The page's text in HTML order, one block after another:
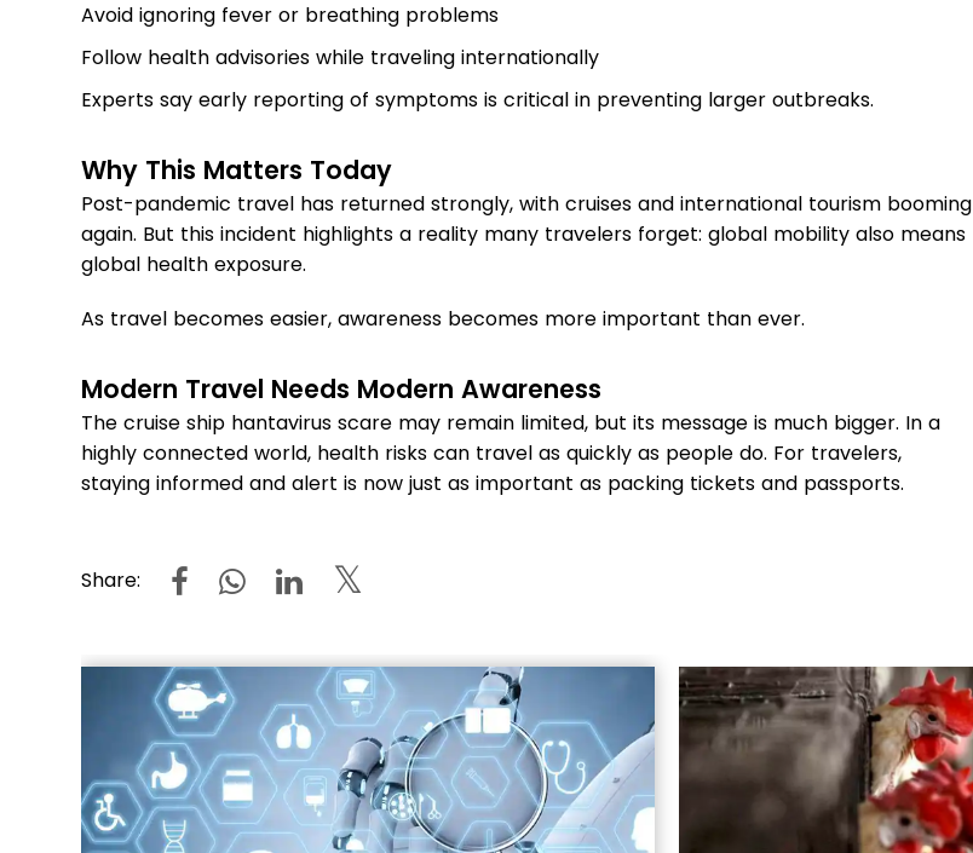
Avoid ignoring fever or breathing problems
Follow health advisories while traveling internationally
Experts say early reporting of symptoms is critical in preventing larger outbreaks.
Why This Matters Today
Post-pandemic travel has returned strongly, with cruises and international tourism booming
again. But this incident highlights a reality many travelers forget: global mobility also means
global health exposure.
As travel becomes easier, awareness becomes more important than ever.
Modern Travel Needs Modern Awareness
The cruise ship hantavirus scare may remain limited, but its message is much bigger. In a
highly connected world, health risks can travel as quickly as people do. For travelers,
staying informed and alert is now just as important as packing tickets and passports.
Share: